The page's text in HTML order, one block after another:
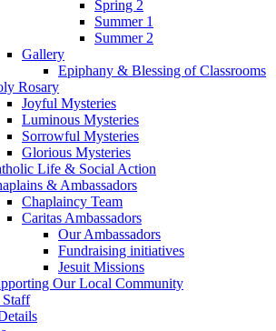
Spring 2
Summer 1
Summer 2
Gallery
Epiphany & Blessing of Classrooms
Rosary
Joyful Mysteries
Luminous Mysteries
Sorrowful Mysteries
Glorious Mysteries
Life & Social Action
& Ambassadors
Chaplaincy Team
Caritas Ambassadors
Our Ambassadors
Fundraising initiatives
Jesuit Missions
Our Local Community
Staff